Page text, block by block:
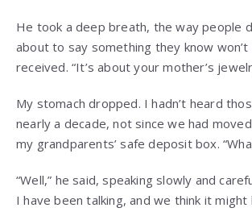
He took a deep breath, the way people
about to say something they know
received. “It’s about your mother’s
My stomach dropped. I hadn’t heard
nearly a decade, not since we had
my grandparents’ safe deposit box.
“Well,” he said, speaking slowly and
I have been talking, and we think it